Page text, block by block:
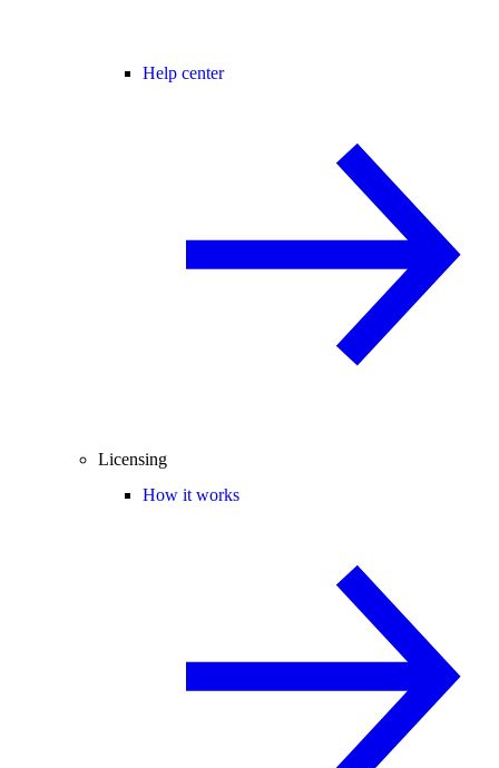
Help center
Licensing
How it works